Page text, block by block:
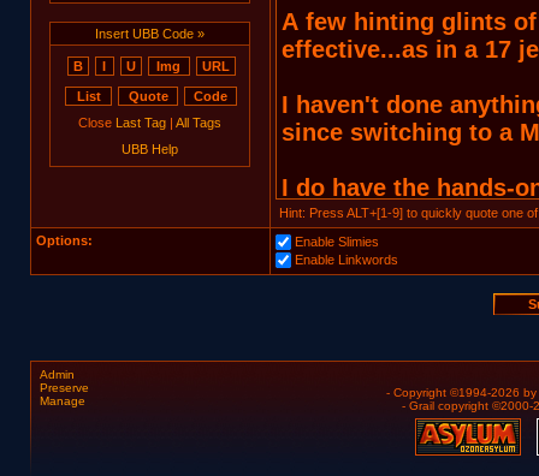
Insert UBB Code »
Close Last Tag | All Tags
UBB Help
Hint: Press ALT+[1-9] to quickly quote one
Options:
Enable Slimies
Enable Linkwords
Admin
Preserve
Manage
- Copyright ©1994-2026 by
- Grail copyright ©2000-